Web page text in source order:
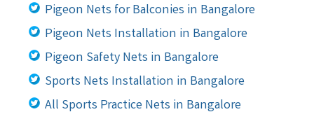
Pigeon Nets for Balconies in Bangalore
Pigeon Nets Installation in Bangalore
Pigeon Safety Nets in Bangalore
Sports Nets Installation in Bangalore
All Sports Practice Nets in Bangalore